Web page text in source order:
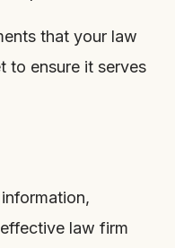
that your law
to ensure it serves
law firm